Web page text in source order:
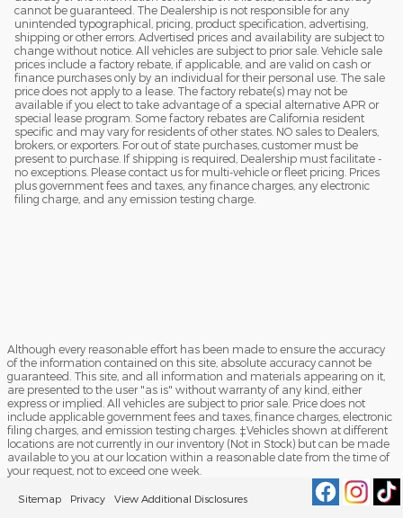
cannot be guaranteed. The Dealership is not responsible for any
unintended typographical, pricing, product specification, advertising,
shipping or other errors. Advertised prices and availability are subject to
change without notice. All vehicles are subject to prior sale. Vehicle sale
prices include a factory rebate, if applicable, and are valid on cash or
finance purchases only by an individual for their personal use. The sale
price does not apply to a lease. The factory rebate(s) may not be
available if you elect to take advantage of a special alternative APR or
special lease program. Some factory rebates are California resident
specific and may vary for residents of other states. NO sales to Dealers,
brokers, or exporters. For out of state purchases, customer must be
present to purchase. If shipping is required, Dealership must facilitate -
no exceptions. Please contact us for multi-vehicle or fleet pricing. Prices
plus government fees and taxes, any finance charges, any electronic
filing charge, and any emission testing charge.
Although every reasonable effort has been made to ensure the accuracy
of the information contained on this site, absolute accuracy cannot be
guaranteed. This site, and all information and materials appearing on it,
are presented to the user "as is" without warranty of any kind, either
express or implied. All vehicles are subject to prior sale. Price does not
include applicable government fees and taxes, finance charges, electronic
filing charges, and emission testing charges. ‡Vehicles shown at different
locations are not currently in our inventory (Not in Stock) but can be made
available to you at our location within a reasonable date from the time of
your request, not to exceed one week.
Sitemap Privacy View Additional Disclosures